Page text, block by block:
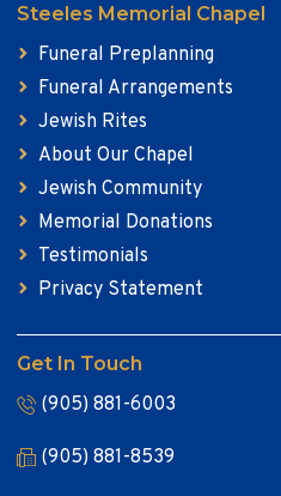
Steeles Memorial Chapel
Funeral Preplanning
Funeral Arrangements
Jewish Rites
About Our Chapel
Jewish Community
Memorial Donations
Testimonials
Privacy Statement
Get In Touch
(905) 881-6003
(905) 881-8539